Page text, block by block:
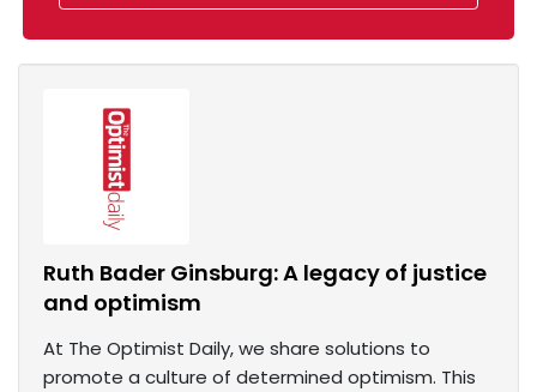
Ruth Bader Ginsburg: A legacy of justice
and optimism
At The Optimist Daily, we share solutions to
promote a culture of determined optimism. This